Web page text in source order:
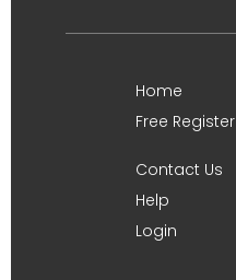
Home
Free Register
Contact Us
Help
Login